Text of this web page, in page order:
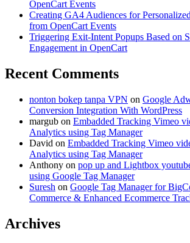
OpenCart Events
Creating GA4 Audiences for
from OpenCart Events
Triggering Exit-Intent Popups Based on
Engagement in OpenCart
Recent Comments
nonton bokep tanpa VPN on Google
Conversion Integration With WordPress
margub on Embadded Tracking Vimeo
Analytics using Tag Manager
David on Embadded Tracking Vimeo
Analytics using Tag Manager
Anthony on pop up and Lightbox
using Google Tag Manager
Suresh on Google Tag Manager for
Commerce & Enhanced Ecommerce
Archives